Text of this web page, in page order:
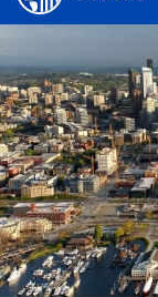
Search
Search
Search
by
keyword